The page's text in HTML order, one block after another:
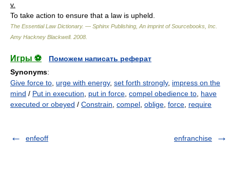
v.
To take action to ensure that a law is upheld.
The Essential Law Dictionary. — Sphinx Publishing, An imprint of Sourcebooks, Inc.
Amy Hackney Blackwell. 2008
Игры ⚽
Поможем написать реферат
Synonyms:
Give force to urge with energy, set forth strongly, impress on the
mind / Put in execution put in force compel obedience to have
executed or obeyed / Constrain compel oblige force require
enfeoff enfranchise